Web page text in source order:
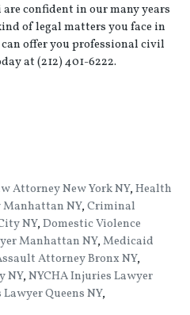
confident in our many years
of legal matters you face in
offer you professional civil
at (212) 401-6222.
Attorney New York NY,Health
Manhattan NY,Criminal
NY,Domestic Violence
Manhattan NY,Medicaid
Attorney Bronx NY,
NY,NYCHA Injuries Lawyer
Queens NY,